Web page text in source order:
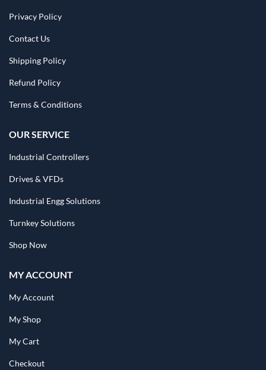
Privacy Policy
Contact Us
Shipping Policy
Refund Policy
Terms & Conditions
OUR SERVICE
Industrial Controllers
Drives & VFDs
Industrial Engg Solutions
Turnkey Solutions
Shop Now
MY ACCOUNT
My Account
My Shop
My Cart
Checkout